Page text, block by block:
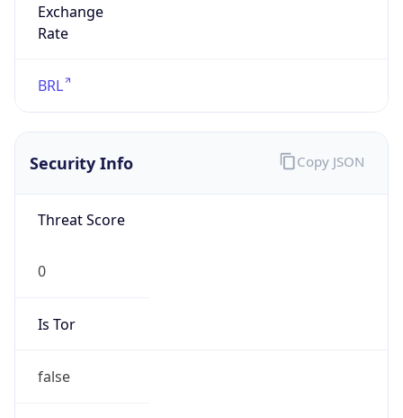
Exchange
Rate
BRL
Security Info
Threat Score
0
Is Tor
false
Copy JSON